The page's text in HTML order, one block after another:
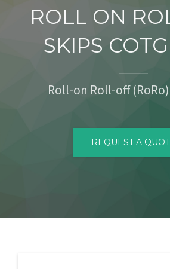
SERVICES
LOCATIONS
ROLL ON
SKIPS
Roll-on Roll-off
REQUEST A